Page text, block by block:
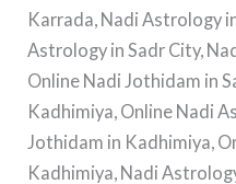
Karrada, Nadi Astrology
Astrology in Sadr City,
Online Nadi Jothidam in
Kadhimiya, Online Nadi
Jothidam in Kadhimiya,
Kadhimiya, Nadi